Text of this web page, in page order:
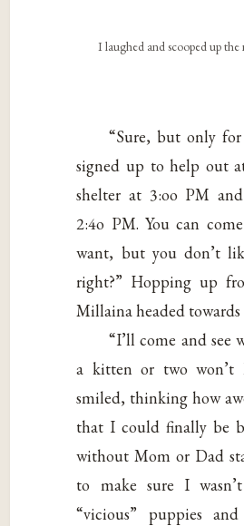
I laughed and scooped up
“Sure, but only
signed up to help out
shelter at 3:oo PM
2:4o PM. You can
want, but you don’t
right?” Hopping up
Millaina headed towards
“I’ll come and see
a kitten or two won’t
smiled, thinking how
that I could finally be
without Mom or Dad
to make sure I
“vicious” puppies